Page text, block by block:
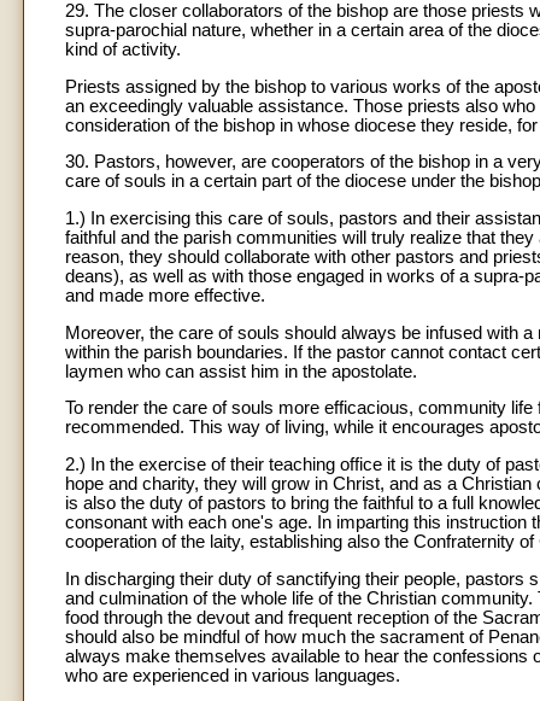
29. The closer collaborators of the bishop are those priests
supra-parochial nature, whether in a certain area of the
kind of activity.
Priests assigned by the bishop to various works of the
an exceedingly valuable assistance. Those priests also
consideration of the bishop in whose diocese they reside,
30. Pastors, however, are cooperators of the bishop in a
care of souls in a certain part of the diocese under the
1.) In exercising this care of souls, pastors and their
faithful and the parish communities will truly realize that
reason, they should collaborate with other pastors and
deans), as well as with those engaged in works of a supra-
and made more effective.
Moreover, the care of souls should always be infused with
within the parish boundaries. If the pastor cannot contact
laymen who can assist him in the apostolate.
To render the care of souls more efficacious, community
recommended. This way of living, while it encourages
2.) In the exercise of their teaching office it is the duty of
hope and charity, they will grow in Christ, and as a
is also the duty of pastors to bring the faithful to a full
consonant with each one's age. In imparting this
cooperation of the laity, establishing also the Confraternity
In discharging their duty of sanctifying their people, pastors
and culmination of the whole life of the Christian
food through the devout and frequent reception of the
should also be mindful of how much the sacrament of
always make themselves available to hear the confessions
who are experienced in various languages.